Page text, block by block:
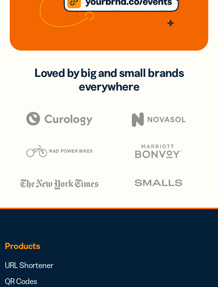
Loved by big and small brands
everywhere
Products
URL Shortener
QR Codes